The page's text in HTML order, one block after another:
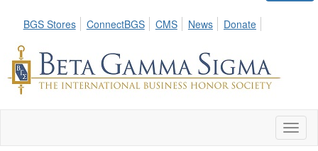
BGS Stores ConnectBGS CMS News Donate